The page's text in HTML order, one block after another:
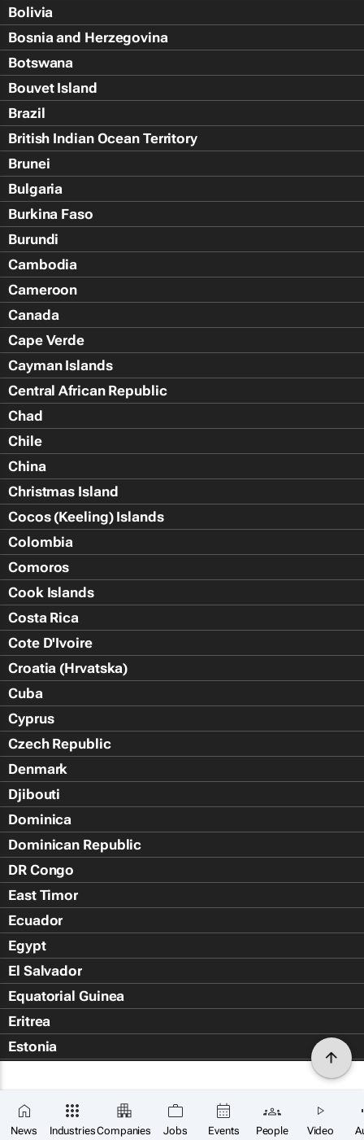
News IndustriesCompanies Jobs Events People Video
Bolivia
Bosnia and Herzegovina
Botswana
Bouvet Island
Brazil
British Indian Ocean Territory
Brunei
Bulgaria
Burkina Faso
Burundi
Cambodia
Cameroon
Canada
Cape Verde
Cayman Islands
Central African Republic
Chad
Chile
China
Christmas Island
Cocos (Keeling) Islands
Colombia
Comoros
Cook Islands
Costa Rica
Cote D'Ivoire
Croatia (Hrvatska)
Cuba
Cyprus
Czech Republic
Denmark
Djibouti
Dominica
Dominican Republic
DR Congo
East Timor
Ecuador
Egypt
El Salvador
Equatorial Guinea
Eritrea
Estonia
Falkland Islands (Islas Malvin